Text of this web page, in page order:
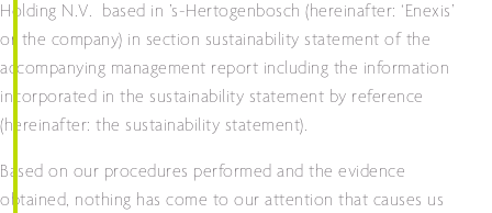
Holding N.V. based in ’s-Hertogenbosch (hereinafter: ‘Enexis’
or the company) in section sustainability statement of the
accompanying management report including the information
incorporated in the sustainability statement by reference
(hereinafter: the sustainability statement).
Based on our procedures performed and the evidence
obtained, nothing has come to our attention that causes us